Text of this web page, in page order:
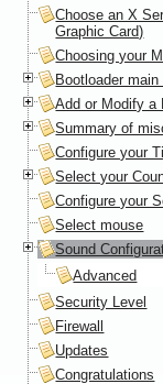
Choose an X
Graphic Card)
Choosing your
Bootloader main
Add or Modify a
Summary of
Configure your
Select your
Configure your
Select mouse
Sound
Advanced
Security Level
Firewall
Updates
Congratulations